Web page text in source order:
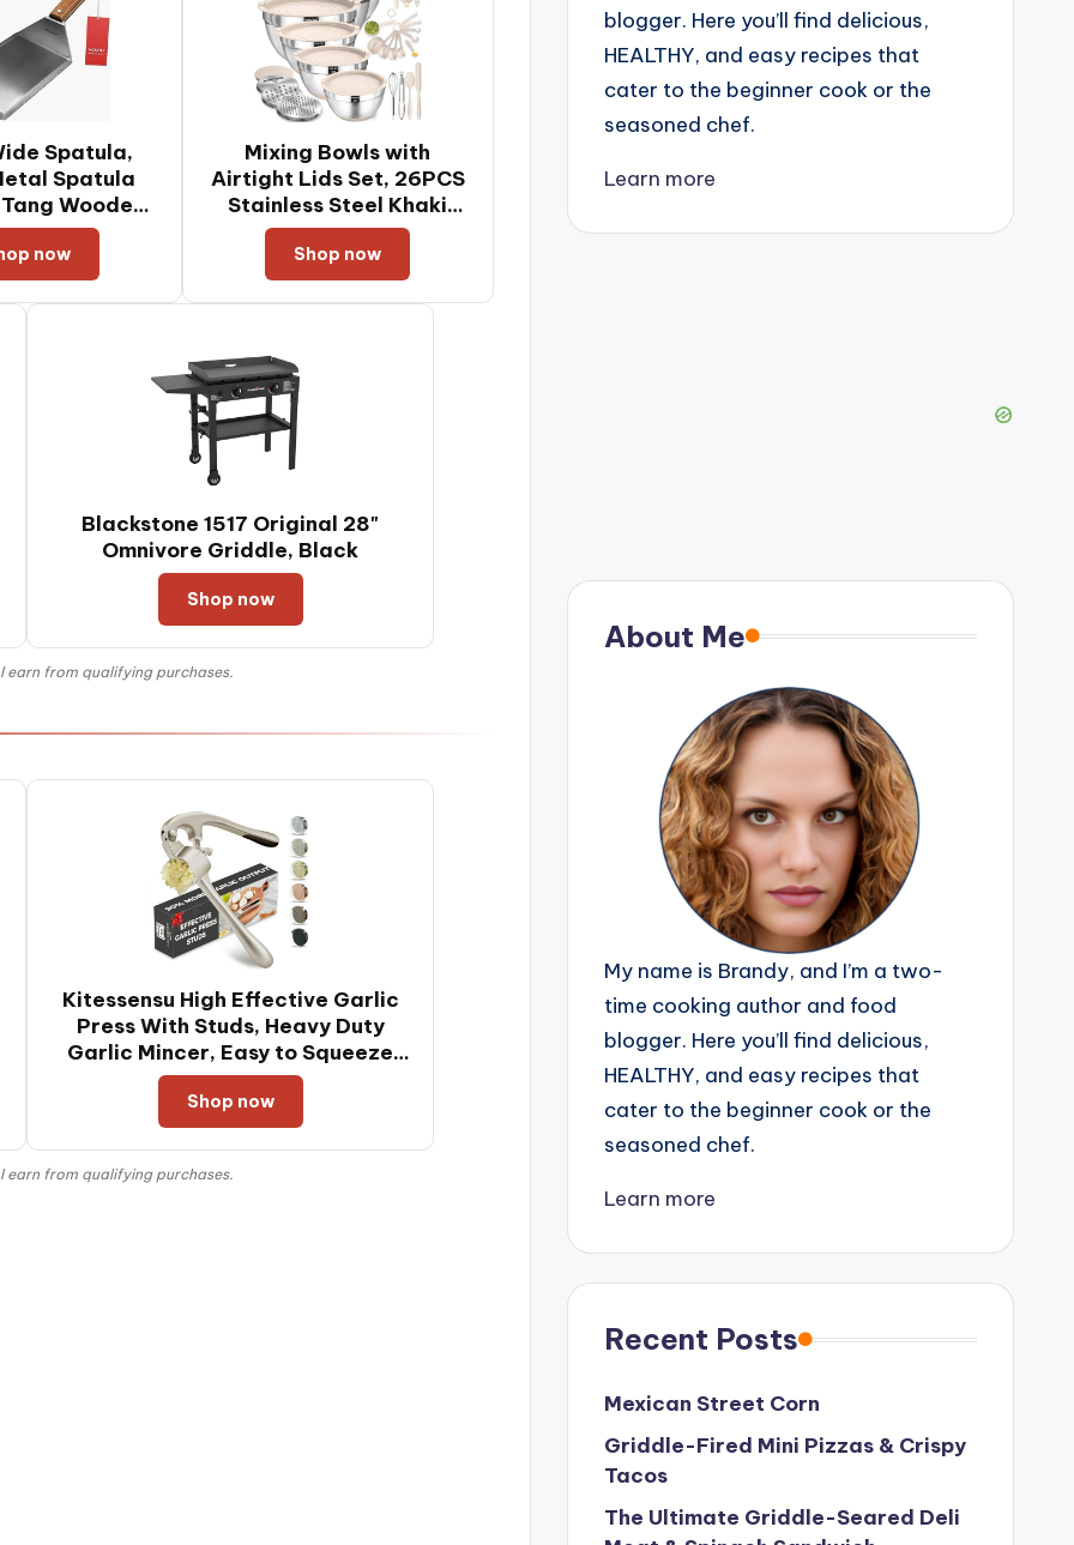
Spatula,
Spatula
Wooden
Edges
Griddles &
Flipper
Burgers
now
Mixing Bowls with
Airtight Lids Set, 26PCS
Stainless Steel Khaki
Bowls with Grater
Attachments, Non-Slip
Bottoms & Kitchen
Gadgets Set, Size 7, 4,
for Mixing & Serving
Shop now
Blackstone 1517 Original 28"
Omnivore Griddle, Black
Shop now
earn from qualifying purchases.
Kitessensu High Effective Garlic
Press With Studs, Heavy Duty
Garlic Mincer, Easy to Squeeze
and Clean, Rust Proof, Ginger
Crusher- Imperial Silver
Shop now
earn from qualifying purchases.
blogger. Here you’ll find delicious,
HEALTHY, and easy recipes that
cater to the beginner cook or the
seasoned chef.
Learn more
About Me
My name is Brandy, and I’m a two-
time cooking author and food
blogger. Here you’ll find delicious,
HEALTHY, and easy recipes that
cater to the beginner cook or the
seasoned chef.
Learn more
Recent Posts
Mexican Street Corn
Griddle-Fired Mini Pizzas & Crispy
Tacos
The Ultimate Griddle-Seared Deli